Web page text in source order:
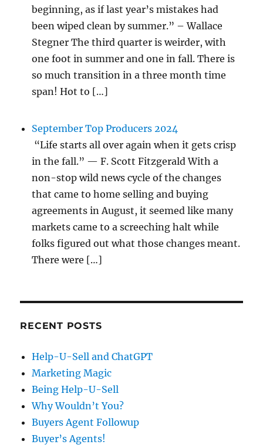
beginning, as if last year’s mistakes had
been wiped clean by summer.” – Wallace
Stegner The third quarter is weirder, with
one foot in summer and one in fall. There is
so much transition in a three month time
span! Hot to […]
September Top Producers 2024
“Life starts all over again when it gets crisp
in the fall.” — F. Scott Fitzgerald With a
non-stop wild news cycle of the changes
that came to home selling and buying
agreements in August, it seemed like many
markets came to a screeching halt while
folks figured out what those changes meant.
There were […]
RECENT POSTS
Help-U-Sell and ChatGPT
Marketing Magic
Being Help-U-Sell
Why Wouldn’t You?
Buyers Agent Followup
Buyer’s Agents!